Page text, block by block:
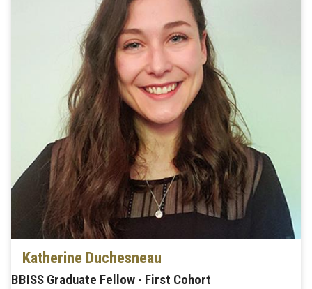
Katherine Duchesneau
BBISS Graduate Fellow - First Cohort